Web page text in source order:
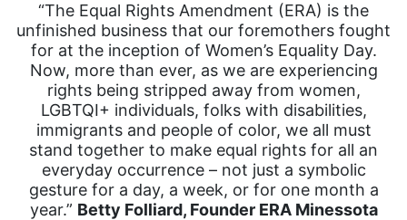
“The Equal Rights Amendment (ERA) is the
unfinished business that our foremothers fought
for at the inception of Women’s Equality Day.
Now, more than ever, as we are experiencing
rights being stripped away from women,
LGBTQI+ individuals, folks with disabilities,
immigrants and people of color, we all must
stand together to make equal rights for all an
everyday occurrence – not just a symbolic
gesture for a day, a week, or for one month a
year.” Betty Folliard, Founder ERA Minessota